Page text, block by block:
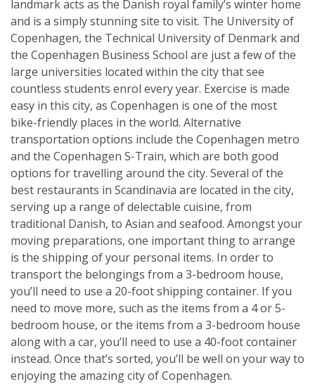
landmark acts as the Danish royal family’s winter home
and is a simply stunning site to visit. The University of
Copenhagen, the Technical University of Denmark and
the Copenhagen Business School are just a few of the
large universities located within the city that see
countless students enrol every year. Exercise is made
easy in this city, as Copenhagen is one of the most
bike-friendly places in the world. Alternative
transportation options include the Copenhagen metro
and the Copenhagen S-Train, which are both good
options for travelling around the city. Several of the
best restaurants in Scandinavia are located in the city,
serving up a range of delectable cuisine, from
traditional Danish, to Asian and seafood. Amongst your
moving preparations, one important thing to arrange
is the shipping of your personal items. In order to
transport the belongings from a 3-bedroom house,
you’ll need to use a 20-foot shipping container. If you
need to move more, such as the items from a 4 or 5-
bedroom house, or the items from a 3-bedroom house
along with a car, you’ll need to use a 40-foot container
instead. Once that’s sorted, you’ll be well on your way to
enjoying the amazing city of Copenhagen.